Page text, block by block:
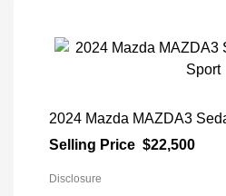
2024 Mazda MAZDA3
Selling Price $22,500
Disclosure